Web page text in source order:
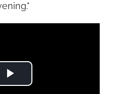
Play Video